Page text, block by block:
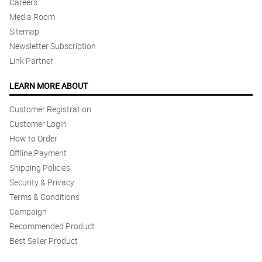
Very beautiful flowers.
4/ 5
Keep up the on time delivery.
Reviewed by Kamari Manlapaz
5/ 5
This is beautiful. Sa uulitin. Happy customer here.
Careers
Media Room
Sitemap
Newsletter Subscription
Link Partner
LEARN MORE ABOUT
Customer Registration
Customer Login
How to Order
Offline Payment
Shipping Policies
Security & Privacy
Terms & Conditions
Campaign
Recommended Product
Best Seller Product